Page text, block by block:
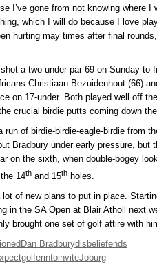
I’ve gone from not knowing where I
which I will do because I love
hurting may times after final
a two-under-par 69 on Sunday to
Christiaan Bezuidenhout (66)
on 17-under. Both played well off
crucial birdie putts coming down
run of birdie-birdie-eagle-birdie from
Bradbury under early pressure, but
on the sixth, when double-bogey
14th and 15th holes.
of new plans to put in place.
in the SA Open at Blair Atholl next
brought one set of golf attire with
Dan Bradburydisbeliefends
golferintoinviteJoburg